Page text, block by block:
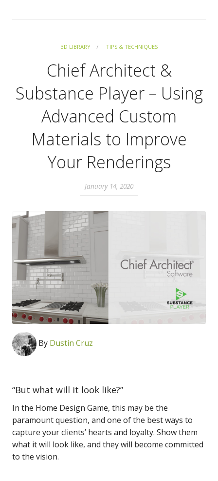
3D LIBRARY TIPS & TECHNIQUES
Chief Architect &
Substance Player – Using
Advanced Custom
Materials to Improve
Your Renderings
January 14, 2020
By Dustin Cruz
“But what will it look like?”
In the Home Design Game, this may be the
paramount question, and one of the best ways to
capture your clients’ hearts and loyalty. Show them
what it will look like, and they will become committed
to the vision.